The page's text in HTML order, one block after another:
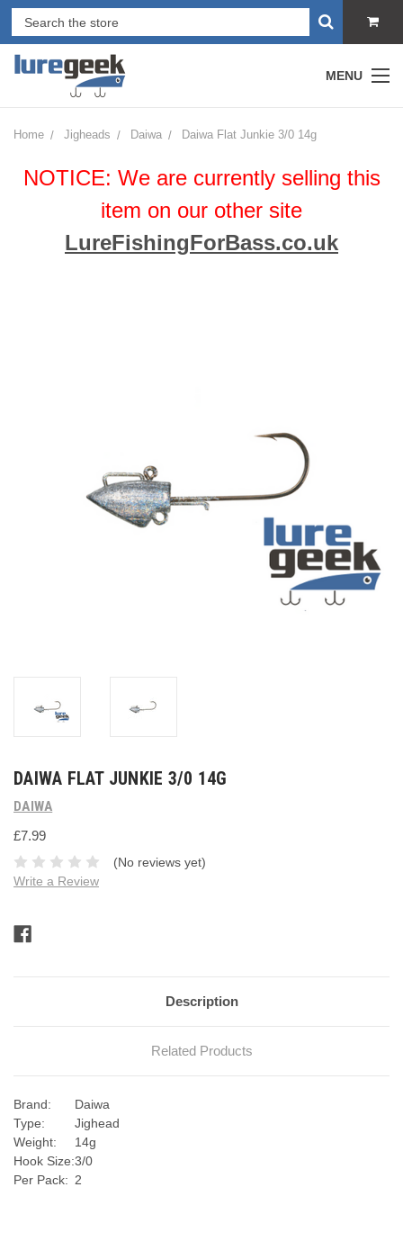
MENU
Home Jigheads Daiwa Daiwa Flat Junkie 3/0 14g
NOTICE: We are currently selling this
item on our other site
LureFishingForBass.co.uk
DAIWA FLAT JUNKIE 3/0 14G
DAIWA
£7.99
(No reviews yet)
Write a Review
Stock:
Description
Related Products
Brand:
Daiwa
Type:
Jighead
Weight:
14g
Hook Size:3/0
Per Pack: 2